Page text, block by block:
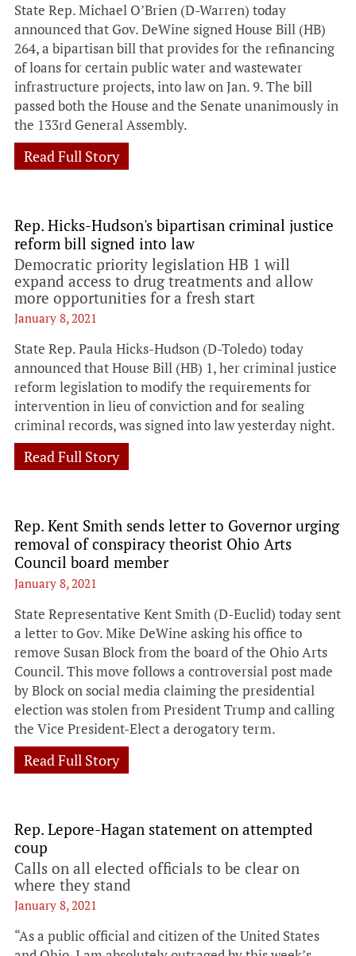
State Rep. Michael O’Brien (D-Warren) today
announced that Gov. DeWine signed House Bill (HB)
264, a bipartisan bill that provides for the refinancing
of loans for certain public water and wastewater
infrastructure projects, into law on Jan. 9. The bill
passed both the House and the Senate unanimously in
the 133rd General Assembly.
Read Full Story
Rep. Hicks-Hudson's bipartisan criminal justice
reform bill signed into law
Democratic priority legislation HB 1 will
expand access to drug treatments and allow
more opportunities for a fresh start
January 8, 2021
State Rep. Paula Hicks-Hudson (D-Toledo) today
announced that House Bill (HB) 1, her criminal justice
reform legislation to modify the requirements for
intervention in lieu of conviction and for sealing
criminal records, was signed into law yesterday night.
Read Full Story
Rep. Kent Smith sends letter to Governor urging
removal of conspiracy theorist Ohio Arts
Council board member
January 8, 2021
State Representative Kent Smith (D-Euclid) today sent
a letter to Gov. Mike DeWine asking his office to
remove Susan Block from the board of the Ohio Arts
Council. This move follows a controversial post made
by Block on social media claiming the presidential
election was stolen from President Trump and calling
the Vice President-Elect a derogatory term.
Read Full Story
Rep. Lepore-Hagan statement on attempted
coup
Calls on all elected officials to be clear on
where they stand
January 8, 2021
“As a public official and citizen of the United States